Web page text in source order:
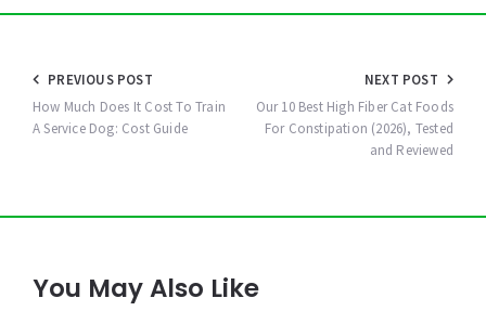
Post
navigation
PREVIOUS POST
How Much Does It Cost To Train
A Service Dog: Cost Guide
NEXT POST
Our 10 Best High Fiber Cat Foods
For Constipation (2026), Tested
and Reviewed
You May Also Like